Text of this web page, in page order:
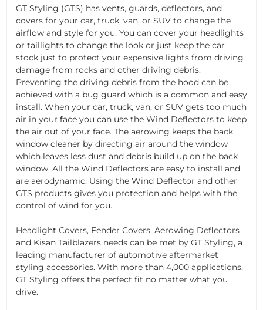
GT Styling (GTS) has vents, guards, deflectors, and
covers for your car, truck, van, or SUV to change the
airflow and style for you. You can cover your headlights
or taillights to change the look or just keep the car
stock just to protect your expensive lights from driving
damage from rocks and other driving debris.
Preventing the driving debris from the hood can be
achieved with a bug guard which is a common and easy
install. When your car, truck, van, or SUV gets too much
air in your face you can use the Wind Deflectors to keep
the air out of your face. The aerowing keeps the back
window cleaner by directing air around the window
which leaves less dust and debris build up on the back
window. All the Wind Deflectors are easy to install and
are aerodynamic. Using the Wind Deflector and other
GTS products gives you protection and helps with the
control of wind for you.
Headlight Covers, Fender Covers, Aerowing Deflectors
and Kisan Tailblazers needs can be met by GT Styling, a
leading manufacturer of automotive aftermarket
styling accessories. With more than 4,000 applications,
GT Styling offers the perfect fit no matter what you
drive.